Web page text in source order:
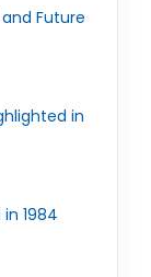
Future
in
1984